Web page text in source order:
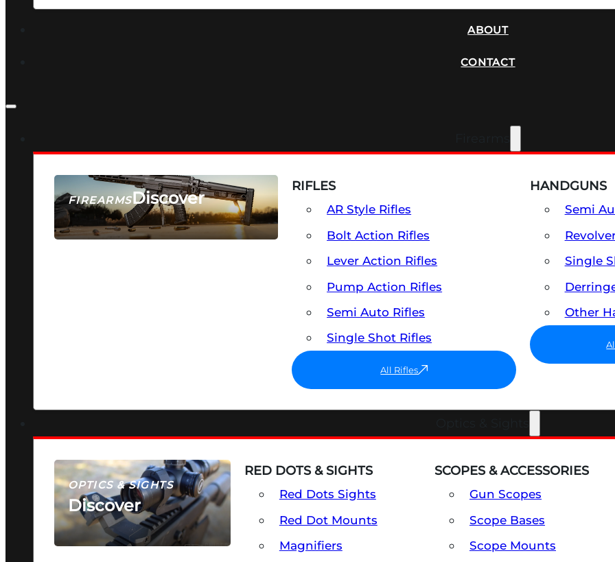
ABOUT
CONTACT
FIREARMSDiscover
SEE ALL FIREARMS
RIFLES
AR Style Rifles
Bolt Action Rifles
Lever Action Rifles
Pump Action Rifles
Semi Auto Rifles
Single Shot Rifles
All Rifles
HANDGUNS
Semi
Single
Other
OPTICS & SIGHTS
Discover
SEE ALL OPTICS & SIGHTS
RED DOTS & SIGHTS
Red Dots Sights
Red Dot Mounts
Magnifiers
SCOPES & ACCESSORIES
Gun Scopes
Scope Bases
Scope Mounts